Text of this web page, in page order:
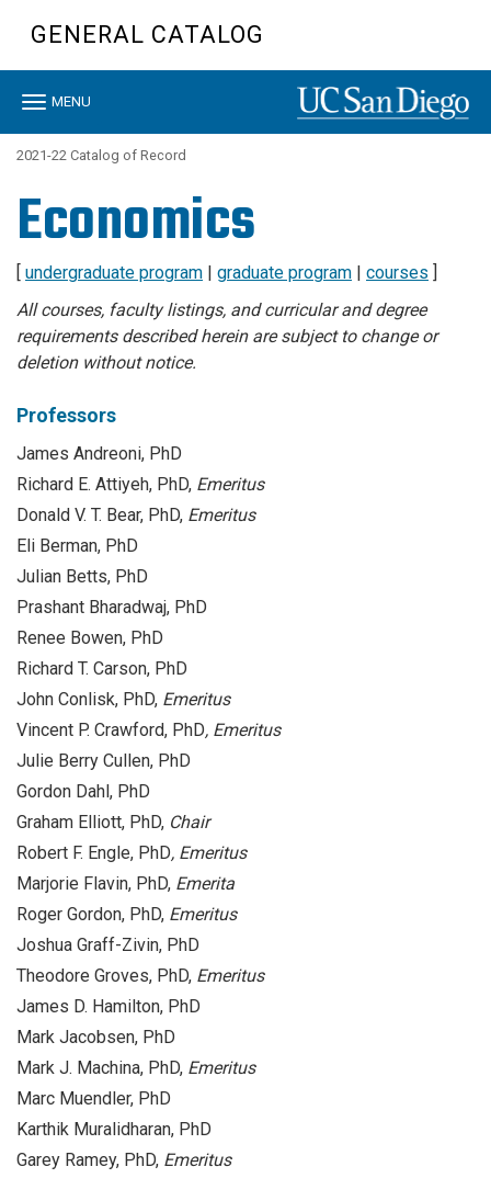
content
GENERAL CATALOG
Toggle
MENU
2021-22 Catalog of Record
Economics
[ undergraduate program | graduate program | courses ]
All courses, faculty listings, and curricular and degree
requirements described herein are subject to change or
deletion without notice.
Professors
James Andreoni, PhD
Richard E. Attiyeh, PhD, Emeritus
Donald V. T. Bear, PhD, Emeritus
Eli Berman, PhD
Julian Betts, PhD
Prashant Bharadwaj, PhD
Renee Bowen, PhD
Richard T. Carson, PhD
John Conlisk, PhD, Emeritus
Vincent P. Crawford, PhD, Emeritus
Julie Berry Cullen, PhD
Gordon Dahl, PhD
Graham Elliott, PhD, Chair
Robert F. Engle, PhD, Emeritus
Marjorie Flavin, PhD, Emerita
Roger Gordon, PhD, Emeritus
Joshua Graff-Zivin, PhD
Theodore Groves, PhD, Emeritus
James D. Hamilton, PhD
Mark Jacobsen, PhD
Mark J. Machina, PhD, Emeritus
Marc Muendler, PhD
Karthik Muralidharan, PhD
Garey Ramey, PhD, Emeritus